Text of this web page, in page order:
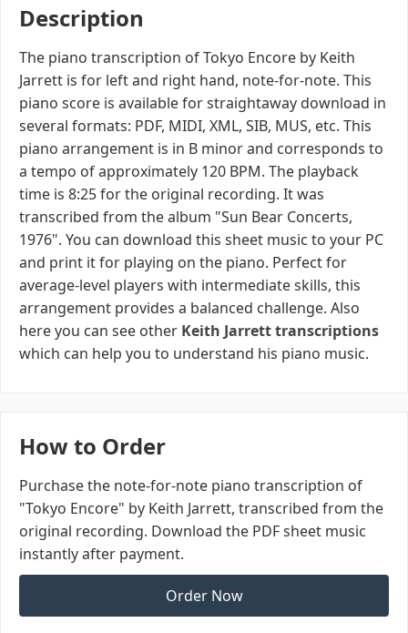
Description
The piano transcription of Tokyo Encore by Keith
Jarrett is for left and right hand, note-for-note. This
piano score is available for straightaway download in
several formats: PDF, MIDI, XML, SIB, MUS, etc. This
piano arrangement is in B minor and corresponds to
a tempo of approximately 120 BPM. The playback
time is 8:25 for the original recording. It was
transcribed from the album "Sun Bear Concerts,
1976". You can download this sheet music to your PC
and print it for playing on the piano. Perfect for
average-level players with intermediate skills, this
arrangement provides a balanced challenge. Also
here you can see other Keith Jarrett transcriptions
which can help you to understand his piano music.
How to Order
Purchase the note-for-note piano transcription of
"Tokyo Encore" by Keith Jarrett, transcribed from the
original recording. Download the PDF sheet music
instantly after payment.
Order Now